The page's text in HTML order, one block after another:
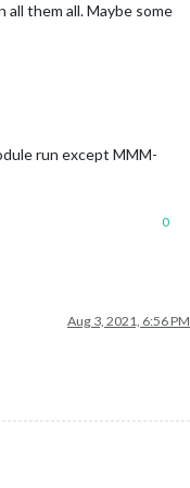
all them all. Maybe some
run except MMM-
0
Aug 3, 2021, 6:56 PM